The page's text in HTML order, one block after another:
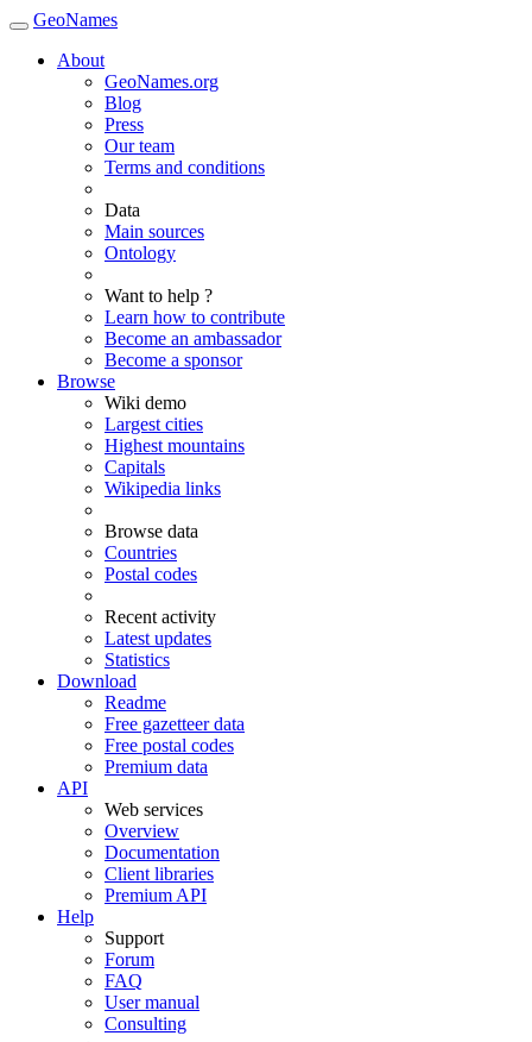
GeoNames
About
GeoNames.org
Blog
Press
Our team
Terms and conditions
Data
Main sources
Ontology
Want to help ?
Learn how to contribute
Become an ambassador
Become a sponsor
Browse
Wiki demo
Largest cities
Highest mountains
Capitals
Wikipedia links
Browse data
Countries
Postal codes
Recent activity
Latest updates
Statistics
Download
Readme
Free gazetteer data
Free postal codes
Premium data
API
Web services
Overview
Documentation
Client libraries
Premium API
Help
Support
Forum
FAQ
User manual
Consulting